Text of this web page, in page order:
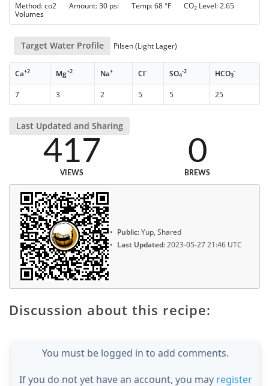
Method: co2 Amount: 30 psi Temp: 68 °F CO2 Level: 2.65
Volumes
Target Water Profile Pilsen (Light Lager)
Ca+2 Mg+2 Na+ Cl- SO4
-2 HCO3
-
7 3 2 5 5 25
Last Updated and Sharing
417
VIEWS
0
BREWS
Public:Yup, Shared
Last Updated:2023-05-27 21:46 UTC
Discussion about this recipe:
You must be logged in to add comments.
If you do not yet have an account, you may register